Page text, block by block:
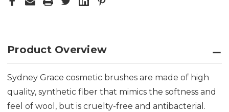
Product Overview
Sydney Grace cosmetic brushes are made of high
quality, synthetic fiber that mimics the softness and
feel of wool, but is cruelty-free and antibacterial.